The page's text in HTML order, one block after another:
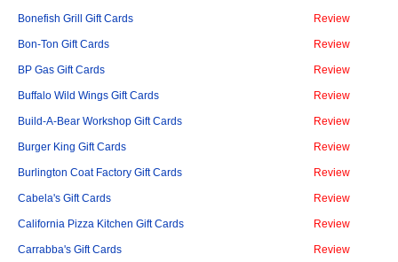
Bonefish Grill Gift Cards Review
Bon-Ton Gift Cards Review
BP Gas Gift Cards Review
Buffalo Wild Wings Gift Cards Review
Build-A-Bear Workshop Gift Cards Review
Burger King Gift Cards Review
Burlington Coat Factory Gift Cards Review
Cabela's Gift Cards Review
California Pizza Kitchen Gift Cards Review
Carrabba's Gift Cards Review